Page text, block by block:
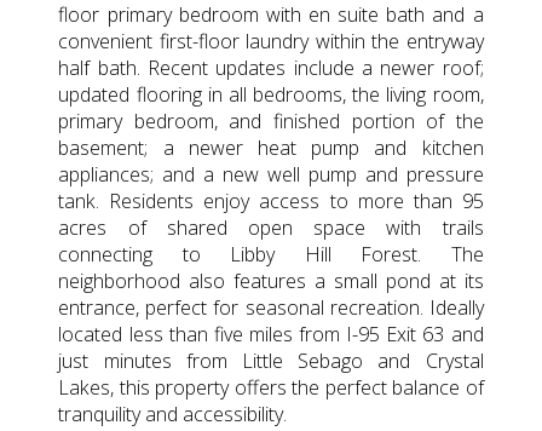
floor primary bedroom with en suite bath and a
convenient first-floor laundry within the entryway
half bath. Recent updates include a newer roof;
updated flooring in all bedrooms, the living room,
primary bedroom, and finished portion of the
basement; a newer heat pump and kitchen
appliances; and a new well pump and pressure
tank. Residents enjoy access to more than 95
acres of shared open space with trails
connecting to Libby Hill Forest. The
neighborhood also features a small pond at its
entrance, perfect for seasonal recreation. Ideally
located less than five miles from I-95 Exit 63 and
just minutes from Little Sebago and Crystal
Lakes, this property offers the perfect balance of
tranquility and accessibility.